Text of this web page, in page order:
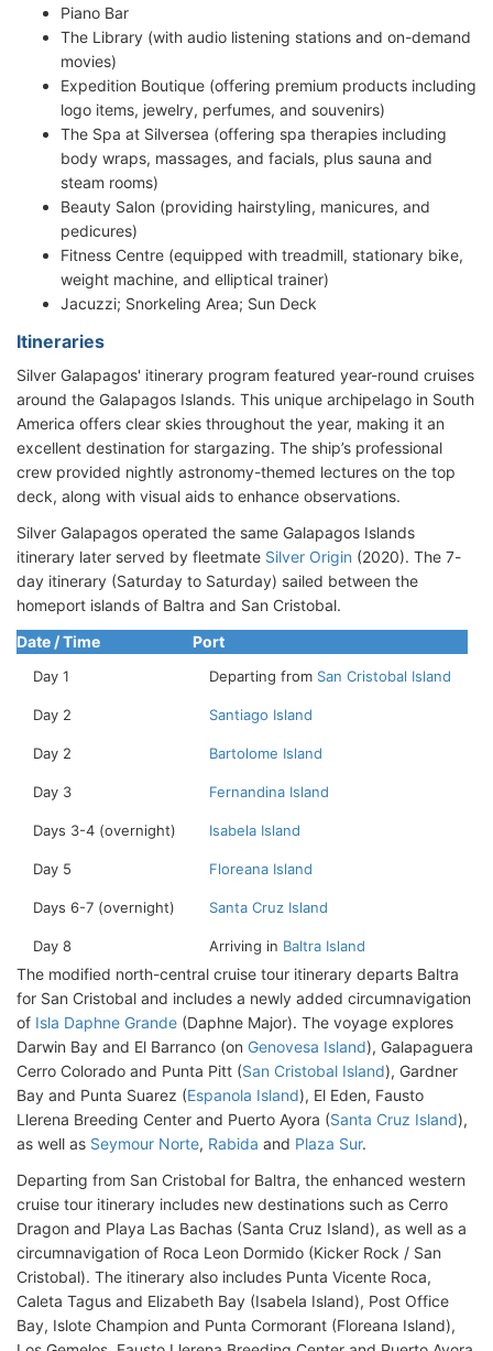
Piano Bar
The Library (with audio listening stations and on-demand
movies)
Expedition Boutique (offering premium products including
logo items, jewelry, perfumes, and souvenirs)
The Spa at Silversea (offering spa therapies including
body wraps, massages, and facials, plus sauna and
steam rooms)
Beauty Salon (providing hairstyling, manicures, and
pedicures)
Fitness Centre (equipped with treadmill, stationary bike,
weight machine, and elliptical trainer)
Jacuzzi; Snorkeling Area; Sun Deck
Itineraries
Silver Galapagos' itinerary program featured year-round cruises
around the Galapagos Islands. This unique archipelago in South
America offers clear skies throughout the year, making it an
excellent destination for stargazing. The ship’s professional
crew provided nightly astronomy-themed lectures on the top
deck, along with visual aids to enhance observations.
Silver Galapagos operated the same Galapagos Islands
itinerary later served by fleetmate Silver Origin (2020). The 7-
day itinerary (Saturday to Saturday) sailed between the
homeport islands of Baltra and San Cristobal.
Date / Time
Port
Day 1 Departing from San Cristobal Island
Day 2 Santiago Island
Day 2 Bartolome Island
Day 3 Fernandina Island
Days 3-4 (overnight) Isabela Island
Day 5 Floreana Island
Days 6-7 (overnight) Santa Cruz Island
Day 8 Arriving in Baltra Island
The modified north-central cruise tour itinerary departs Baltra
for San Cristobal and includes a newly added circumnavigation
of Isla Daphne Grande (Daphne Major). The voyage explores
Darwin Bay and El Barranco (on Genovesa Island), Galapaguera
Cerro Colorado and Punta Pitt (San Cristobal Island), Gardner
Bay and Punta Suarez (Espanola Island), El Eden, Fausto
Llerena Breeding Center and Puerto Ayora (Santa Cruz Island),
as well as Seymour Norte, Rabida and Plaza Sur.
Departing from San Cristobal for Baltra, the enhanced western
cruise tour itinerary includes new destinations such as Cerro
Dragon and Playa Las Bachas (Santa Cruz Island), as well as a
circumnavigation of Roca Leon Dormido (Kicker Rock / San
Cristobal). The itinerary also includes Punta Vicente Roca,
Caleta Tagus and Elizabeth Bay (Isabela Island), Post Office
Bay, Islote Champion and Punta Cormorant (Floreana Island),